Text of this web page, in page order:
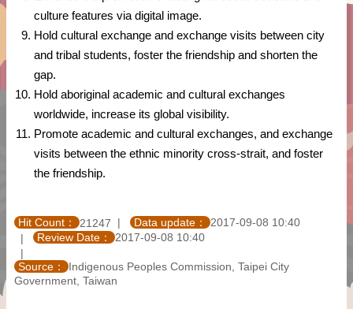
culture features via digital image.
Hold cultural exchange and exchange visits between city
and tribal students, foster the friendship and shorten the
gap.
Hold aboriginal academic and cultural exchanges
worldwide, increase its global visibility.
Promote academic and cultural exchanges, and exchange
visits between the ethnic minority cross-strait, and foster
the friendship.
Hit Count： 21247 Data update：
2017-09-08 10:40
Review Date：
2017-09-08 10:40
Source：
Indigenous Peoples Commission, Taipei City
Government, Taiwan